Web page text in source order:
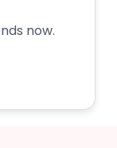
now.